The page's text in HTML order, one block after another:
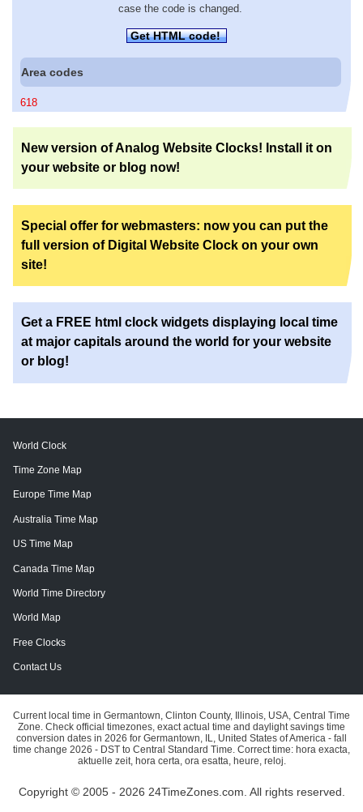
case the code is changed.
Get HTML code!
Area codes
618
New version of Analog Website Clocks! Install it on
your website or blog now!
Special offer for webmasters: now you can put the
full version of Digital Website Clock on your own
site!
Get a FREE html clock widgets displaying local time
at major capitals around the world for your website
or blog!
World Clock
Time Zone Map
Europe Time Map
Australia Time Map
US Time Map
Canada Time Map
World Time Directory
World Map
Free Clocks
Contact Us
Current local time in Germantown, Clinton County, Illinois, USA, Central Time
Zone. Check official timezones, exact actual time and daylight savings time
conversion dates in 2026 for Germantown, IL, United States of America - fall
time change 2026 - DST to Central Standard Time. Correct time: hora exacta,
aktuelle zeit, hora certa, ora esatta, heure, reloj.
Copyright © 2005 - 2026 24TimeZones.com. All rights reserved.